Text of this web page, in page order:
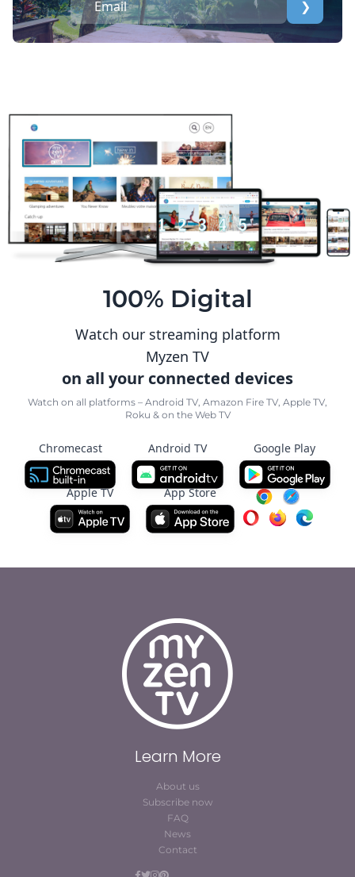
❯
100% Digital
Watch our streaming platform
Myzen TV
on all your connected devices
Watch on all platforms – Android TV, Amazon Fire TV, Apple TV,
Roku & on the Web TV
Chromecast Android TV Google Play
Apple TV App Store
Learn More
About us
Subscribe now
FAQ
News
Contact